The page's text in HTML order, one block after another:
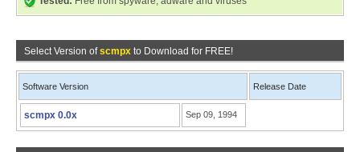
Select Version ofscmpx to Download for FREE!
Software Version Release Date
scmpx 0.0x Sep 09, 1994